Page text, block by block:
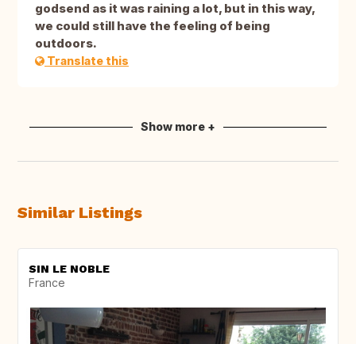
godsend as it was raining a lot, but in this way,
we could still have the feeling of being
outdoors.
Translate this
Show more +
Similar Listings
SIN LE NOBLE
France